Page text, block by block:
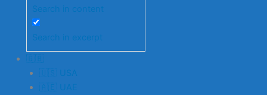
Search in content
Search in excerpt
🇬🇧
🇺🇸 USA
🇦🇪 UAE